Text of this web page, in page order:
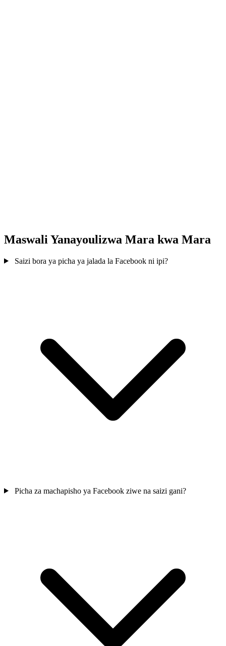
Maswali Yanayoulizwa Mara kwa Mara
Saizi bora ya picha ya jalada la Facebook ni ipi?
Picha za machapisho ya Facebook ziwe na saizi gani?